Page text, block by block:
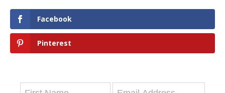
Facebook
Pinterest